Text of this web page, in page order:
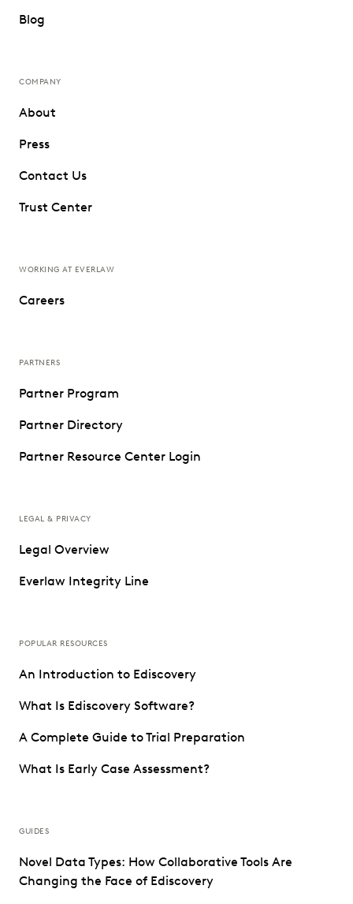
Blog
COMPANY
About
Press
Contact Us
Trust Center
WORKING AT EVERLAW
Careers
PARTNERS
Partner Program
Partner Directory
Partner Resource Center Login
LEGAL & PRIVACY
Legal Overview
Everlaw Integrity Line
POPULAR RESOURCES
An Introduction to Ediscovery
What Is Ediscovery Software?
A Complete Guide to Trial Preparation
What Is Early Case Assessment?
GUIDES
Novel Data Types: How Collaborative Tools Are
Changing the Face of Ediscovery